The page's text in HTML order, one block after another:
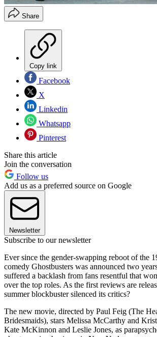
Share
Copy link
Facebook
X
Linkedin
Whatsapp
Pinterest
Share this article
Join the conversation
Follow us
Add us as a preferred source on Google
Newsletter
Subscribe to our newsletter
Ever since the gender-swapping reboot of the
comedy Ghostbusters was announced two
suffered a backlash from fans resentful that
over the top roles. As the first reviews are
summer blockbuster silenced its critics?
The new movie, directed by Paul Feig (The
Bridesmaids), stars Melissa McCarthy and
Kate McKinnon and Leslie Jones, as